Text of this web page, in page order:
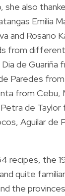
she also
Emilia
and Rosario
from
de Guariña
Paredes
from Cebu,
de Taylor
Aguilar de
recipes, the
quite
the